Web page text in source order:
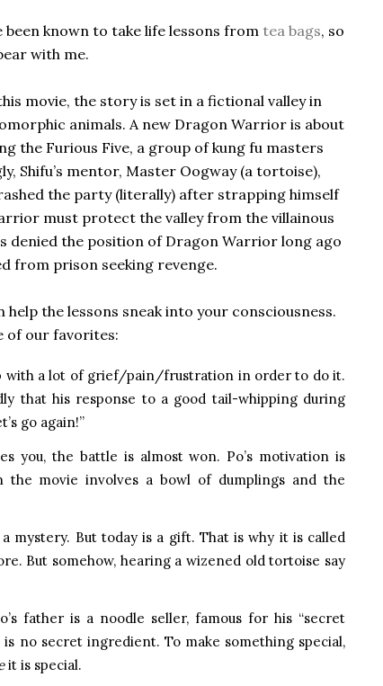
been known to take life lessons from tea bags, so
with me.
movie, the story is set in a fictional valley in
animals. A new Dragon Warrior is about
the Furious Five, a group of kung fu masters
Shifu’s mentor, Master Oogway (a tortoise),
the party (literally) after strapping himself
must protect the valley from the villainous
denied the position of Dragon Warrior long ago
from prison seeking revenge.
the lessons sneak into your consciousness.
of our favorites:
with a lot of grief/pain/frustration in order to do it.
that his response to a good tail-whipping during
go again!”
you, the battle is almost won. Po’s motivation is
movie involves a bowl of dumplings and the
mystery. But today is a gift. That is why it is called
But somehow, hearing a wizened old tortoise say
father is a noodle seller, famous for his “secret
no secret ingredient. To make something special,
it is special.